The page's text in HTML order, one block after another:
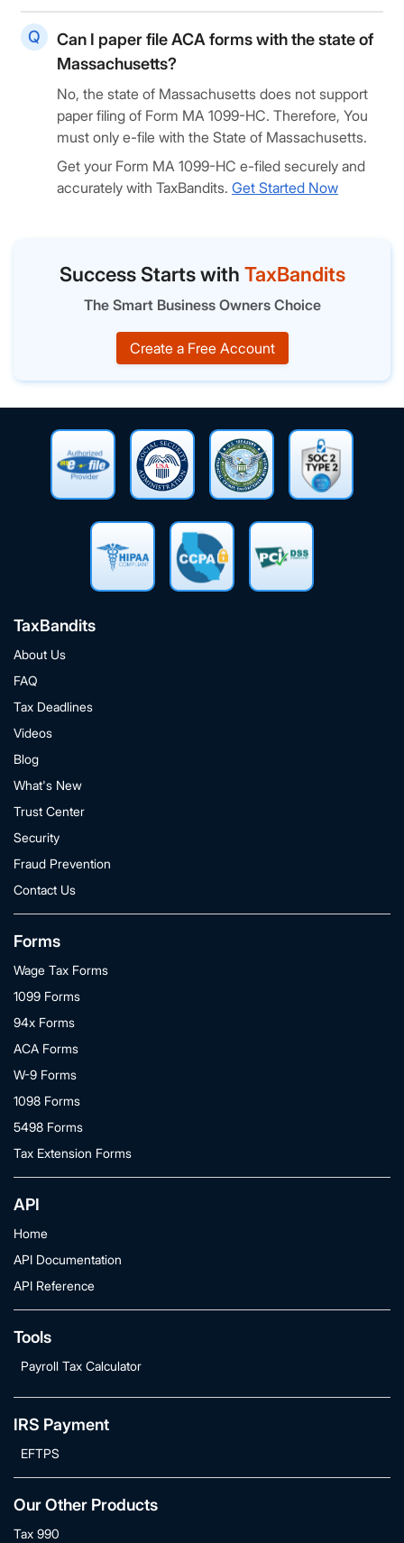
Can I paper file ACA forms with the state of
Massachusetts?
No, the state of Massachusetts does not support
paper filing of Form MA 1099-HC. Therefore, You
must only e-file with the State of Massachusetts.
Get your Form MA 1099-HC e-filed securely and
accurately with TaxBandits. Get Started Now
Success Starts with TaxBandits
The Smart Business Owners Choice
Create a Free Account
TaxBandits
About Us
FAQ
Tax Deadlines
Videos
Blog
What's New
Trust Center
Security
Fraud Prevention
Contact Us
Forms
Wage Tax Forms
1099 Forms
94x Forms
ACA Forms
W-9 Forms
1098 Forms
5498 Forms
Tax Extension Forms
API
Home
API Documentation
API Reference
Tools
Payroll Tax Calculator
IRS Payment
EFTPS
Our Other Products
Tax 990